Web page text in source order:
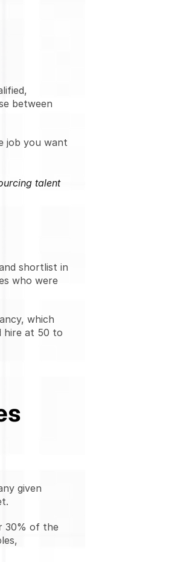
between
job you want
talent
shortlist in
who were
which
hire at 50 to
given
30% of the